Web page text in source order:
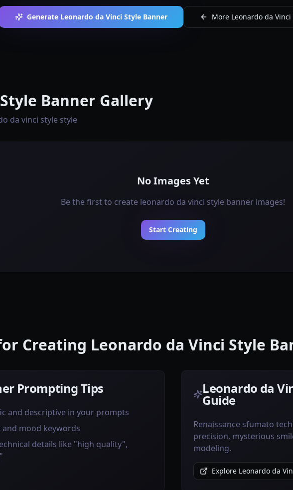
Generate Leonardo da Vinci Style Banner More Leonardo da Vinci
Banner Gallery
da vinci style style
No Images Yet
Be the first to create leonardo da vinci style banner images!
Start Creating
Creating Leonardo da Vinci Style
Prompting Tips
and descriptive in your prompts
and mood keywords
details like "high quality",
Leonardo da
Guide
Renaissance sfumato
precision, mysterious
modeling.
Explore Leonardo da